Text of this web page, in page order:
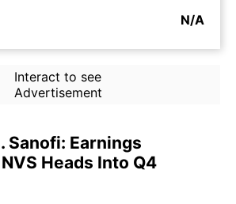
N/A
Interact to see
Advertisement
Sanofi: Earnings
Heads Into Q4